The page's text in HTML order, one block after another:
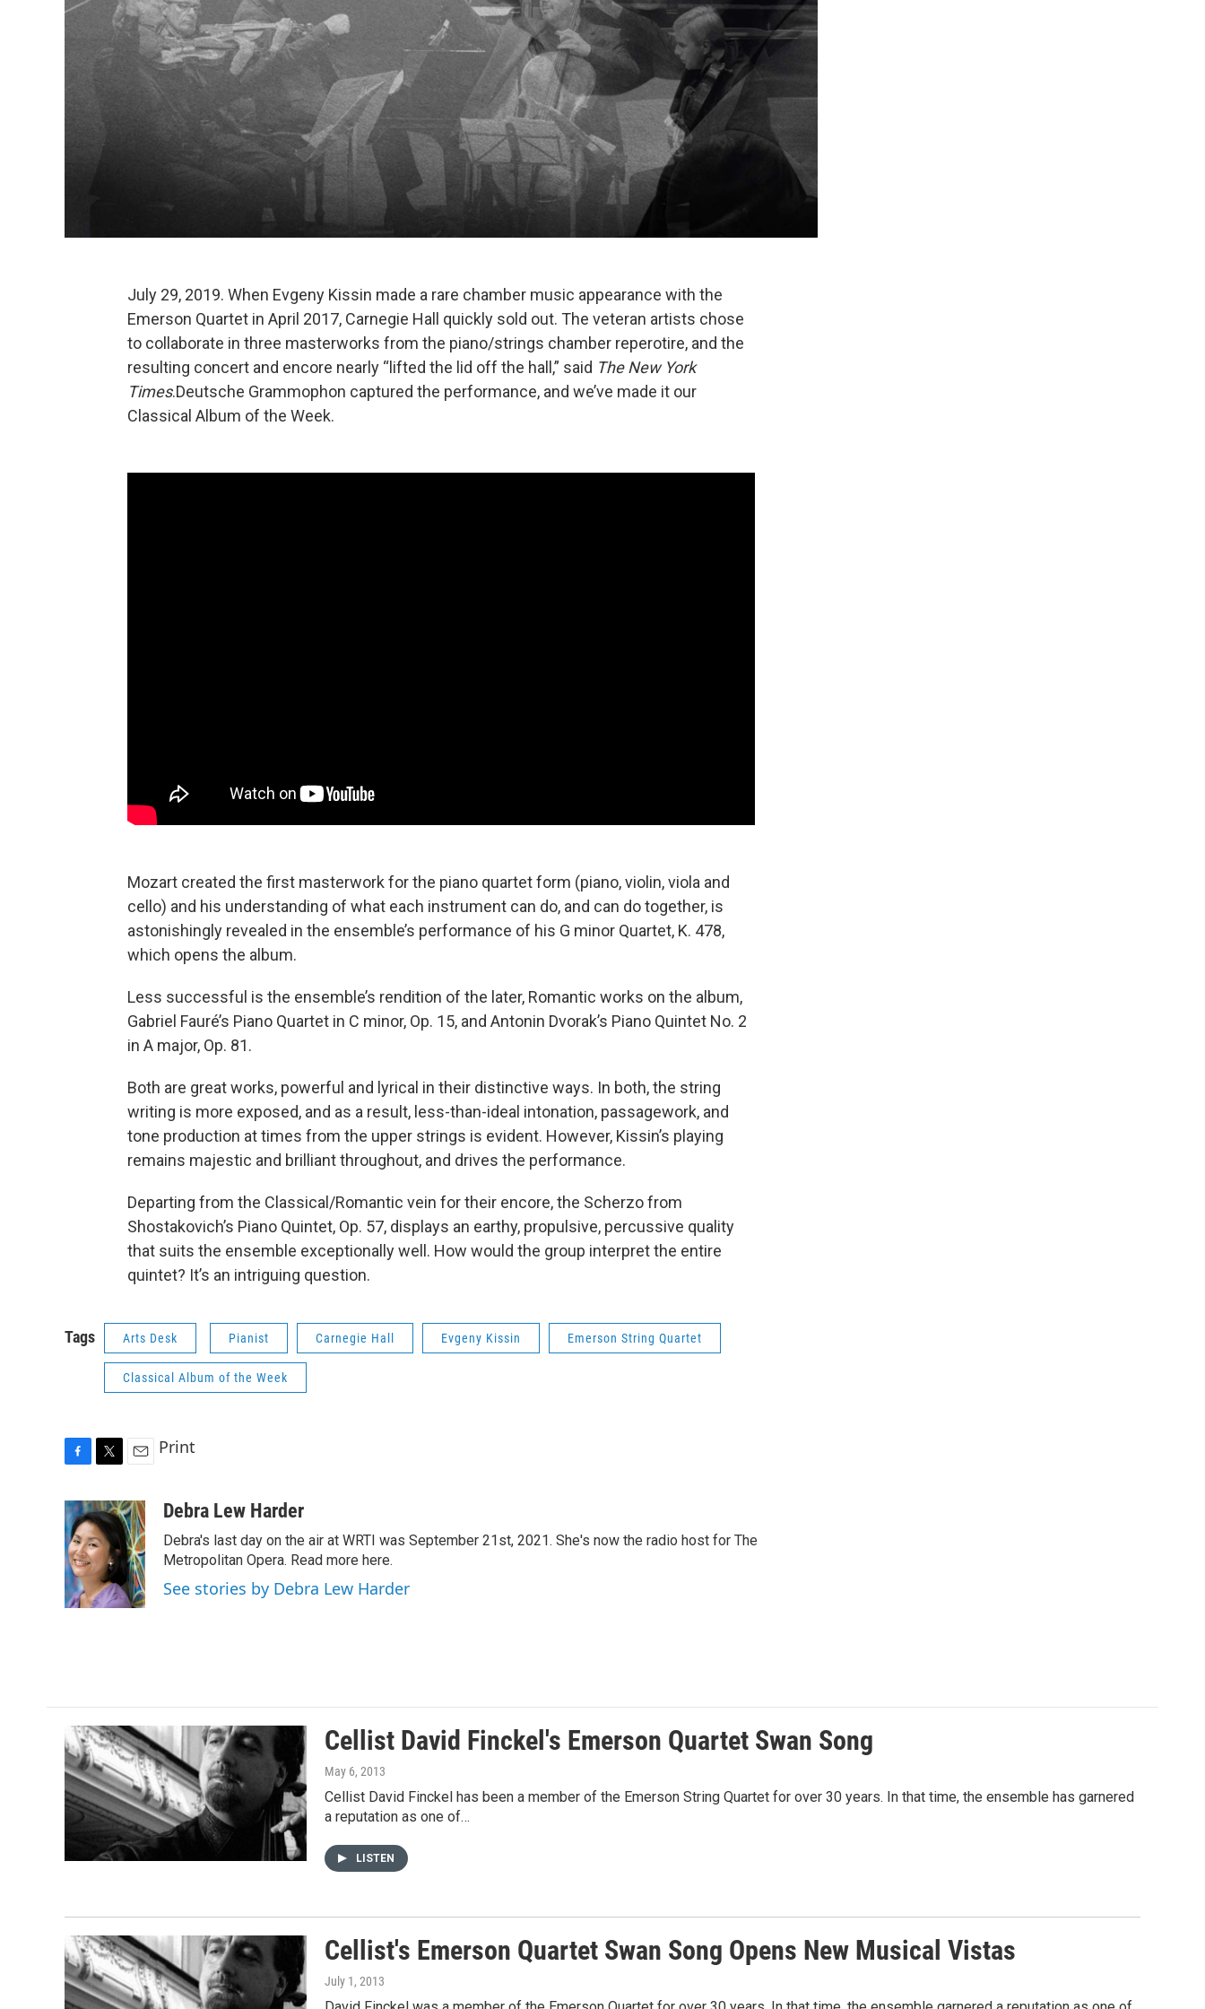
July 29, 2019. When Evgeny Kissin made a rare chamber music appearance with the
Emerson Quartet in April 2017, Carnegie Hall quickly sold out. The veteran artists chose
to collaborate in three masterworks from the piano/strings chamber reperotire, and the
resulting concert and encore nearly “lifted the lid off the hall,” said The New York
Times.Deutsche Grammophon captured the performance, and we’ve made it our
Classical Album of the Week.
Mozart created the first masterwork for the piano quartet form (piano, violin, viola and
cello) and his understanding of what each instrument can do, and can do together, is
astonishingly revealed in the ensemble’s performance of his G minor Quartet, K. 478,
which opens the album.
Less successful is the ensemble’s rendition of the later, Romantic works on the album,
Gabriel Fauré’s Piano Quartet in C minor, Op. 15, and Antonin Dvorak’s Piano Quintet No. 2
in A major, Op. 81.
Both are great works, powerful and lyrical in their distinctive ways. In both, the string
writing is more exposed, and as a result, less-than-ideal intonation, passagework, and
tone production at times from the upper strings is evident. However, Kissin’s playing
remains majestic and brilliant throughout, and drives the performance.
Departing from the Classical/Romantic vein for their encore, the Scherzo from
Shostakovich’s Piano Quintet, Op. 57, displays an earthy, propulsive, percussive quality
that suits the ensemble exceptionally well. How would the group interpret the entire
quintet? It’s an intriguing question.
Tags Arts Desk Pianist Carnegie Hall Evgeny Kissin Emerson String Quartet
Classical Album of the Week
c
e
b
o
o
k
i
t
t
e
r
a
i
l
Print
Debra Lew Harder
Debra's last day on the air at WRTI was September 21st, 2021. She's now the radio host for The
Metropolitan Opera. Read more here.
See stories by Debra Lew Harder
Cellist David Finckel's Emerson Quartet Swan Song
May 6, 2013
Cellist David Finckel has been a member of the Emerson String Quartet for over 30 years. In that time, the ensemble has garnered
a reputation as one of…
LISTEN
Cellist's Emerson Quartet Swan Song Opens New Musical Vistas
July 1, 2013